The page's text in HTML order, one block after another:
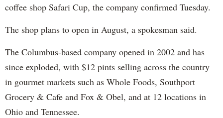
coffee shop Safari Cup, the company confirmed Tuesday.
The shop plans to open in August, a spokesman said.
The Columbus-based company opened in 2002 and has
since exploded, with $12 pints selling across the country
in gourmet markets such as Whole Foods, Southport
Grocery & Cafe and Fox & Obel, and at 12 locations in
Ohio and Tennessee.